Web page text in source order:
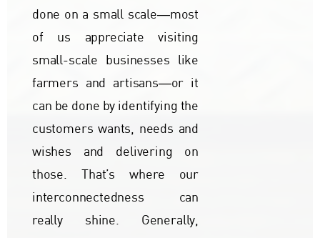
done on a small scale―most
of us appreciate visiting
small-scale businesses like
farmers and artisans―or it
can be done by identifying the
customers wants, needs and
wishes and delivering on
those. That’s where our
interconnectedness can
really shine. Generally,